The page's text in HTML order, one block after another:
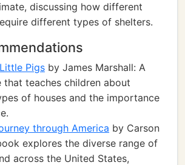
discussing how different
different types of shelters.
Pigs by James Marshall: A
that teaches children about
of houses and the importance
through America by Carson
explores the diverse range of
across the United States,